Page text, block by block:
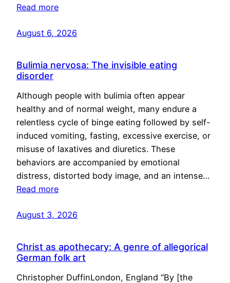
Read more
August 6, 2026
Bulimia nervosa: The invisible eating
disorder
Although people with bulimia often appear
healthy and of normal weight, many endure a
relentless cycle of binge eating followed by self-
induced vomiting, fasting, excessive exercise, or
misuse of laxatives and diuretics. These
behaviors are accompanied by emotional
distress, distorted body image, and an intense…
Read more
August 3, 2026
Christ as apothecary: A genre of allegorical
German folk art
Christopher DuffinLondon, England “By [the